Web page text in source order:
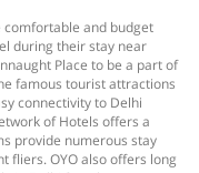
comfortable and budget
during their stay near
Place to be a part of
famous tourist attractions
connectivity to Delhi
of Hotels offers a
provide numerous stay
fliers. OYO also offers long